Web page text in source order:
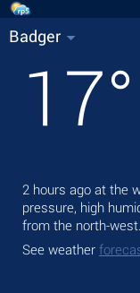
Badger
17°
2 hours ago at the
pressure, high
from the north-west.
See weather